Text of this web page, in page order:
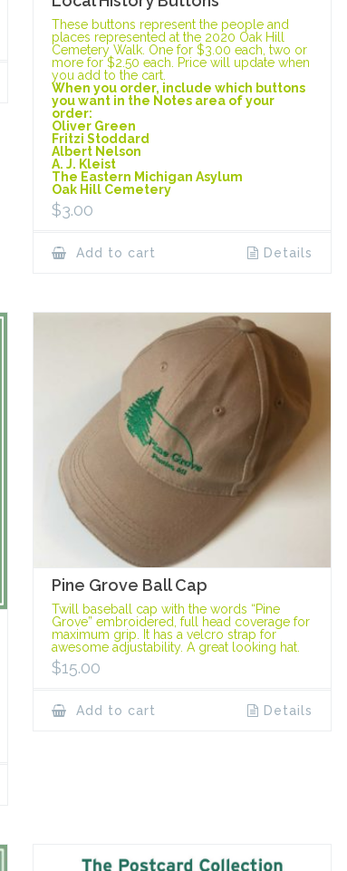
These buttons represent the people and
places represented at the 2020 Oak Hill
Cemetery Walk. One for $3.00 each, two or
more for $2.50 each. Price will update when
you add to the cart.
When you order, include which buttons
you want in the Notes area of your
order:
Oliver Green
Fritzi Stoddard
Albert Nelson
A. J. Kleist
The Eastern Michigan Asylum
Oak Hill Cemetery
$3.00
Add to cart Details
Pine Grove Ball Cap
Twill baseball cap with the words “Pine
Grove” embroidered, full head coverage for
maximum grip. It has a velcro strap for
awesome adjustability. A great looking hat.
$15.00
Add to cart Details